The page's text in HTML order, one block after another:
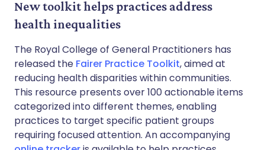
New toolkit helps practices address
health inequalities
The Royal College of General Practitioners has
released the Fairer Practice Toolkit, aimed at
reducing health disparities within communities.
This resource presents over 100 actionable items
categorized into different themes, enabling
practices to target specific patient groups
requiring focused attention. An accompanying